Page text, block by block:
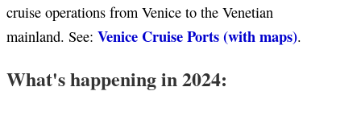
cruise operations from Venice to the Venetian
mainland. See: Venice Cruise Ports (with maps).
What's happening in 2024: